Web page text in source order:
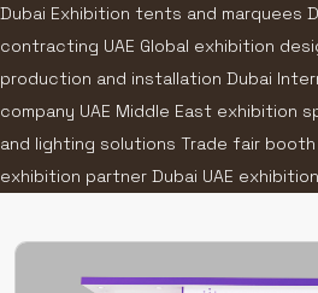
Dubai Exhibition tents and marquees
contracting UAE Global exhibition
production and installation Dubai
company UAE Middle East exhibition
and lighting solutions Trade fair
exhibition partner Dubai UAE